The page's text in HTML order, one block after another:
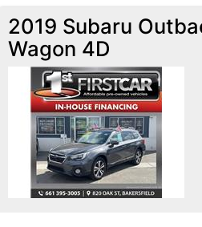
2019 Subaru
Wagon 4D